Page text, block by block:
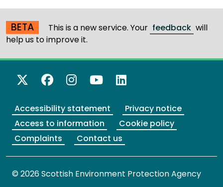
BETA This is a new service. Your feedback will
help us to improve it.
X Twitter
Facebook
Instagram
YouTube
LinkedIn
Accessibility statement
Privacy notice
Access to information
Cookie policy
Complaints
Contact us
© 2026 Scottish Environment Protection Agency